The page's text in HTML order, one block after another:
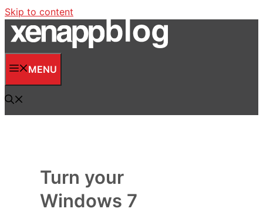
Skip to content
MENU
Turn your
Windows 7